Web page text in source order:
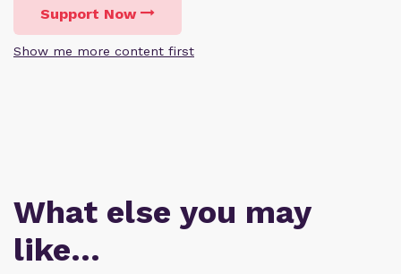
Support Now
Show me more content first
What else you may
like…